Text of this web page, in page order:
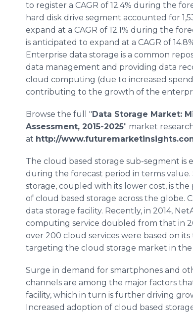
to register a CAGR of 12.4% during the
hard disk drive segment accounted for
expand at a CAGR of 12.1% during the
is anticipated to expand at a CAGR of
Enterprise data storage is a common
data management and providing data
cloud computing (due to increased
contributing to the growth of the
Browse the full "Data Storage Market:
Assessment, 2015-2025" market
at http://
The cloud based storage sub-segment is
during the forecast period in terms
storage, coupled with its lower cost, is
of cloud based storage across the globe.
data storage facility. Recently, in 2014,
computing service doubled from that in
over 200 cloud services were based on
targeting the cloud storage market in the
Surge in demand for smartphones and
channels are among the major factors
facility, which in turn is further driving
Increased adoption of cloud based